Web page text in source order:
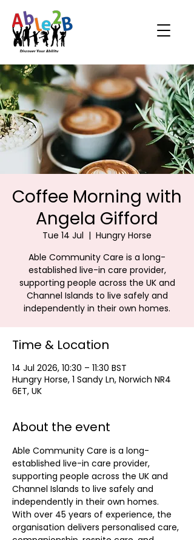
Coffee Morning with
Angela Gifford
Tue 14 Jul
  |
Hungry Horse
Able Community Care is a long-
established live-in care provider,
supporting people across the UK and
Channel Islands to live safely and
independently in their own homes.
Time & Location
14 Jul 2026, 10:30 – 11:30 BST
Hungry Horse, 1 Sandy Ln, Norwich NR4
6ET, UK
About the event
Able Community Care is a long-
established live-in care provider,
supporting people across the UK and
Channel Islands to live safely and
independently in their own homes.
With over 45 years of experience, the
organisation delivers personalised care,